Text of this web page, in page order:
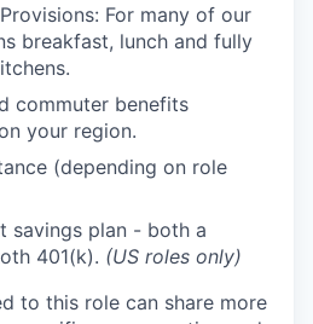
For many of our
breakfast, lunch and fully
commuter benefits
your region.
(depending on role
savings plan - both a
401(k). (US roles only)
to this role can share more